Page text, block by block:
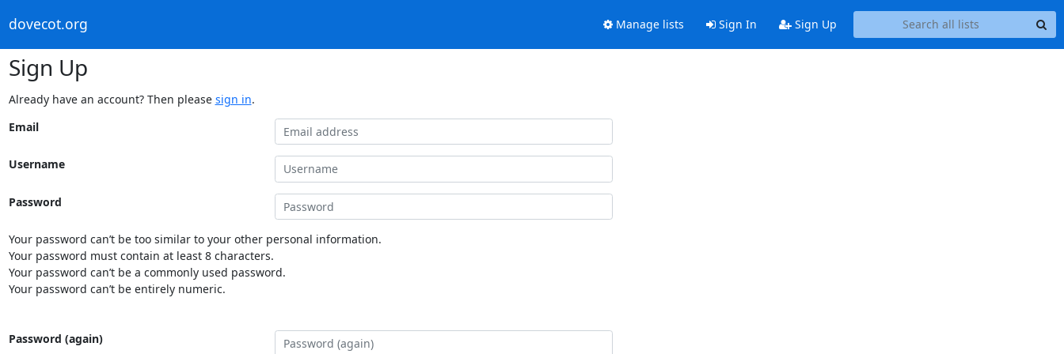
dovecot.org Manage lists Sign In Sign Up
Sign Up
Already have an account? Then please sign in.
Email
Username
Password
Your password can’t be too similar to your other personal information.
Your password must contain at least 8 characters.
Your password can’t be a commonly used password.
Your password can’t be entirely numeric.
Password (again)